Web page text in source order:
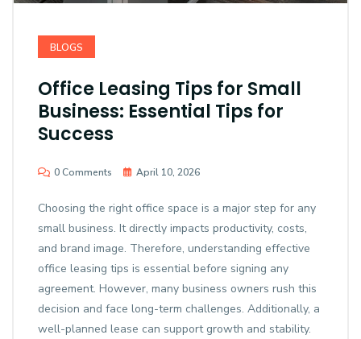
BLOGS
Office Leasing Tips for Small
Business: Essential Tips for
Success
0 Comments April 10, 2026
Choosing the right office space is a major step for any
small business. It directly impacts productivity, costs,
and brand image. Therefore, understanding effective
office leasing tips is essential before signing any
agreement. However, many business owners rush this
decision and face long-term challenges. Additionally, a
well-planned lease can support growth and stability.